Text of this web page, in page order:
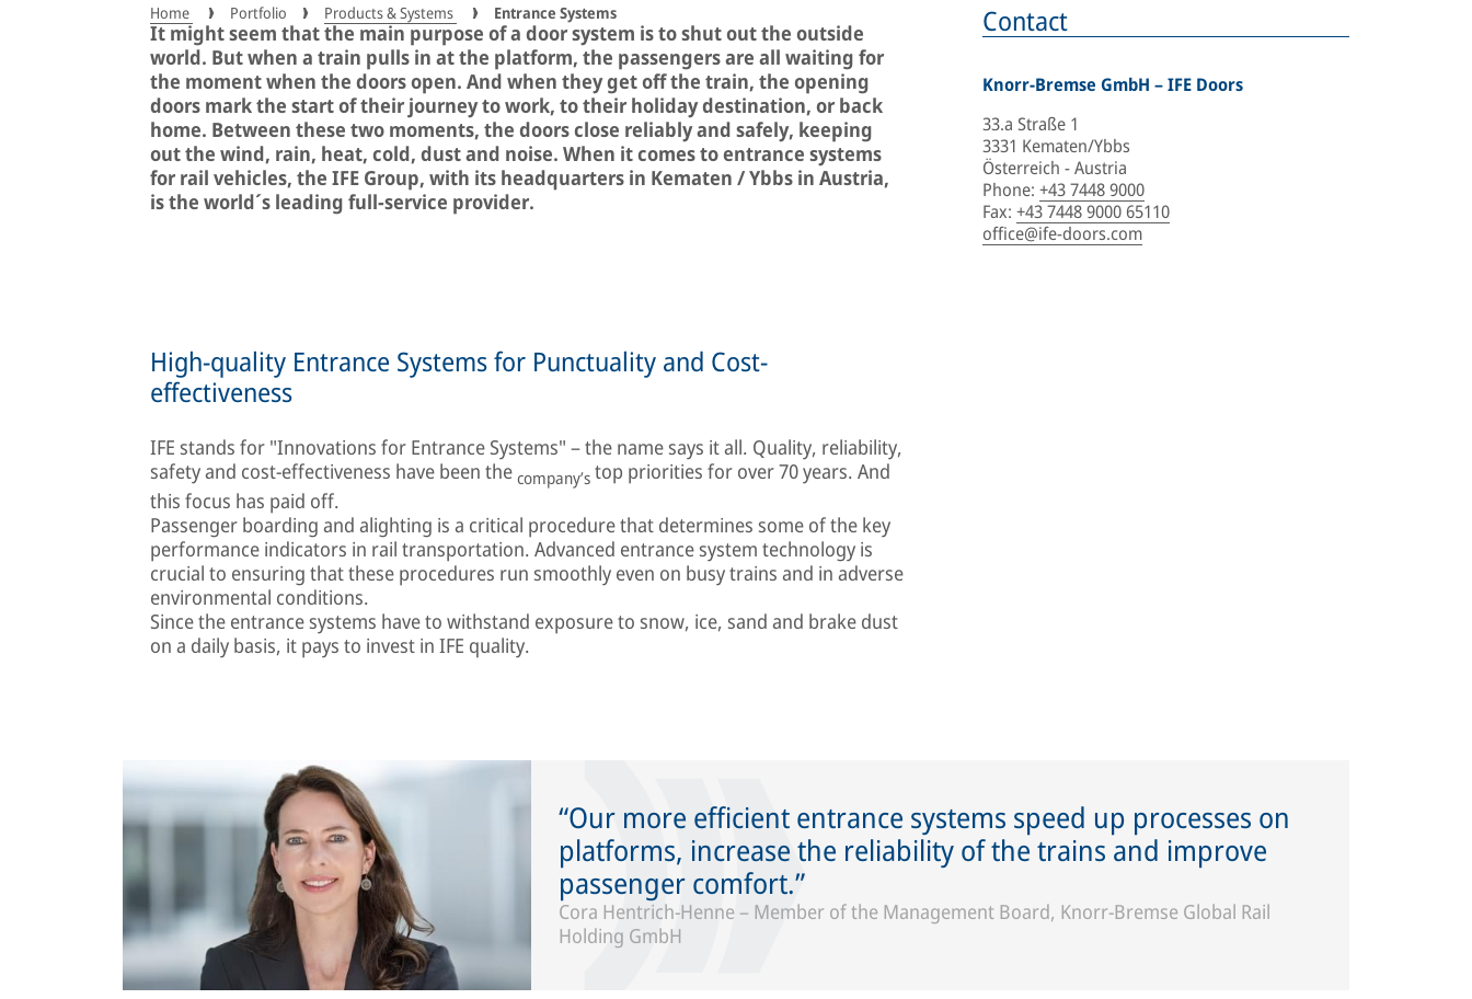
Home Portfolio Products & Systems Entrance Systems
It might seem that the main purpose of a door system is to shut out the outside
world. But when a train pulls in at the platform, the passengers are all waiting for
the moment when the doors open. And when they get off the train, the opening
doors mark the start of their journey to work, to their holiday destination, or back
home. Between these two moments, the doors close reliably and safely, keeping
out the wind, rain, heat, cold, dust and noise. When it comes to entrance systems
for rail vehicles, the IFE Group, with its headquarters in Kematen / Ybbs in Austria,
is the world´s leading full-service provider.
Contact
Knorr-Bremse GmbH – IFE Doors
33.a Straße 1
3331 Kematen/Ybbs
Österreich - Austria
Phone: +43 7448 9000
Fax: +43 7448 9000 65110
office@ife-doors.com
High-quality Entrance Systems for Punctuality and Cost-
effectiveness
IFE stands for "Innovations for Entrance Systems" – the name says it all. Quality, reliability,
safety and cost-effectiveness have been the company’s top priorities for over 70 years. And
this focus has paid off.
Passenger boarding and alighting is a critical procedure that determines some of the key
performance indicators in rail transportation. Advanced entrance system technology is
crucial to ensuring that these procedures run smoothly even on busy trains and in adverse
environmental conditions.
Since the entrance systems have to withstand exposure to snow, ice, sand and brake dust
on a daily basis, it pays to invest in IFE quality.
Our more efficient entrance systems speed up processes on
platforms, increase the reliability of the trains and improve
passenger comfort.
Cora Hentrich-Henne – Member of the Management Board, Knorr-Bremse Global Rail
Holding GmbH